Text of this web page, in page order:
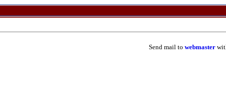
Send mail to webmaster